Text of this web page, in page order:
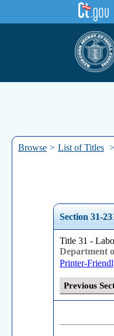
Browse > List of Titles >
Section 31-
Title 31 -
Department
Printer-
Previous